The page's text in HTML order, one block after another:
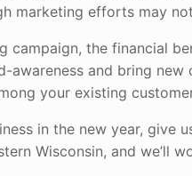
marketing efforts may
campaign, the financial
awareness and bring
your existing
in the new year, give
Wisconsin, and we’ll